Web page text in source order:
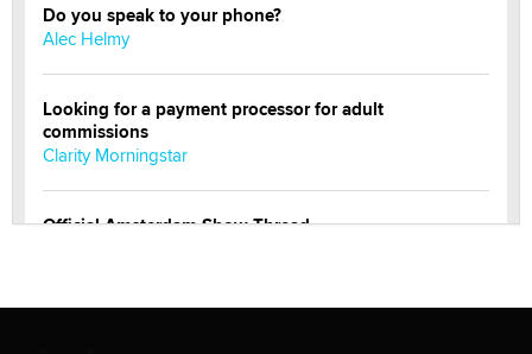
Do you speak to your phone?
Alec Helmy
Looking for a payment processor for adult
commissions
Clarity Morningstar
Official Amsterdam Show Thread